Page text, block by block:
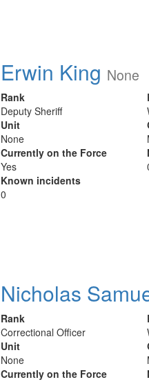
Erwin King None
Rank
Deputy Sheriff
Unit
None
Currently on the Force
Yes
Known incidents
0
Nicholas
Rank
Correctional Officer
Unit
None
Currently on the Force